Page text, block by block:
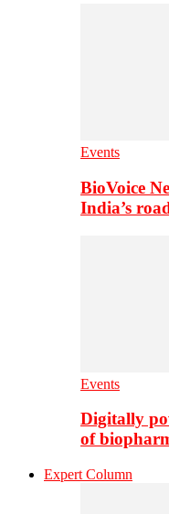
Events
BioVoice
India’s
Events
Digitally
of
Expert Column